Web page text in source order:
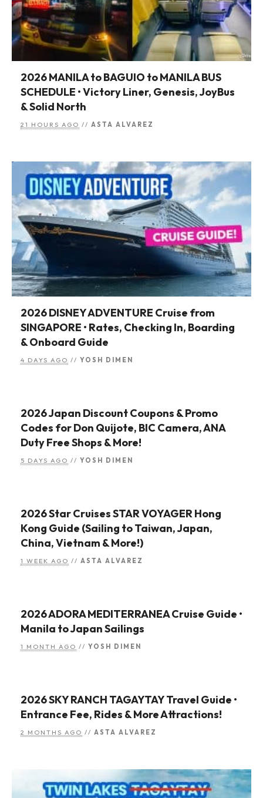
2026 MANILA to BAGUIO to MANILA BUS
SCHEDULE • Victory Liner, Genesis, JoyBus
& Solid North
21 HOURS AGO // ASTA ALVAREZ
2026 DISNEY ADVENTURE Cruise from
SINGAPORE • Rates, Checking In, Boarding
& Onboard Guide
4 DAYS AGO // YOSH DIMEN
2026 Japan Discount Coupons & Promo
Codes for Don Quijote, BIC Camera, ANA
Duty Free Shops & More!
5 DAYS AGO // YOSH DIMEN
2026 Star Cruises STAR VOYAGER Hong
Kong Guide (Sailing to Taiwan, Japan,
China, Vietnam & More!)
1 WEEK AGO // ASTA ALVAREZ
2026 ADORA MEDITERRANEA Cruise Guide •
Manila to Japan Sailings
1 MONTH AGO // YOSH DIMEN
2026 SKY RANCH TAGAYTAY Travel Guide •
Entrance Fee, Rides & More Attractions!
2 MONTHS AGO // ASTA ALVAREZ